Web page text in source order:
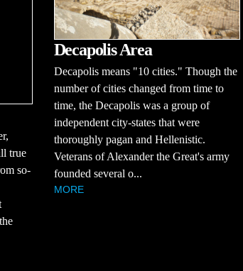
true
so-
Decapolis Area
Decapolis means "10 cities." Though the
number of cities changed from time to
time, the Decapolis was a group of
independent city-states that were
thoroughly pagan and Hellenistic.
Veterans of Alexander the Great's army
founded several o...
MORE